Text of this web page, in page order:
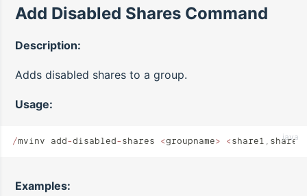
Add Disabled Shares Command
Description:
Adds disabled shares to a group.
Usage:
/mvinv add-disabled- shares <groupname> < share1 share2
java
Examples: